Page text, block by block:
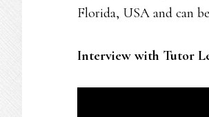
Florida, USA and can
Interview with Tutor